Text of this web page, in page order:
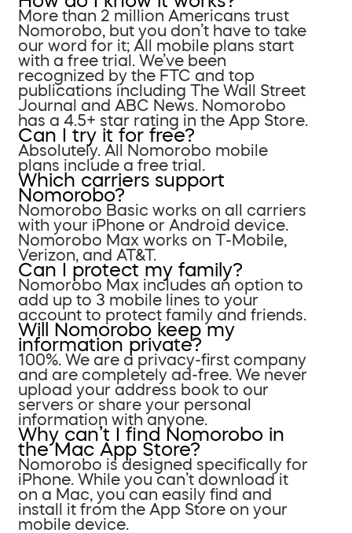
More than 2 million Americans trust
Nomorobo, but you don’t have to take
our word for it; All mobile plans start
with a free trial. We’ve been
recognized by the FTC and top
publications including The Wall Street
Journal and ABC News. Nomorobo
has a 4.5+ star rating in the App Store.
Can I try it for free?
Absolutely. All Nomorobo mobile
plans include a free trial.
Which carriers support
Nomorobo?
Nomorobo Basic works on all carriers
with your iPhone or Android device.
Nomorobo Max works on T-Mobile,
Verizon, and AT&T.
Can I protect my family?
Nomorobo Max includes an option to
add up to 3 mobile lines to your
account to protect family and friends.
Will Nomorobo keep my
information private?
100%. We are a privacy-first company
and are completely ad-free. We never
upload your address book to our
servers or share your personal
information with anyone.
Why can’t I find Nomorobo in
the Mac App Store?
Nomorobo is designed specifically for
iPhone. While you can’t download it
on a Mac, you can easily find and
install it from the App Store on your
mobile device.